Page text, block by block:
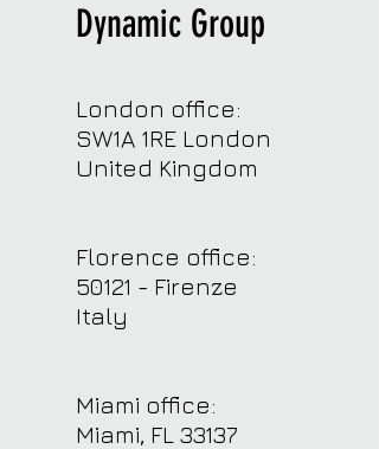
Dynamic Group
London office:
SW1A 1RE London
United Kingdom
Florence office:
50121 - Firenze
Italy
Miami office:
Miami, FL 33137